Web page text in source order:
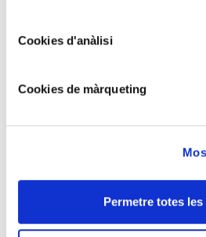
Cookies d'anàlisi
Cookies de màrqueting
Permetre totes